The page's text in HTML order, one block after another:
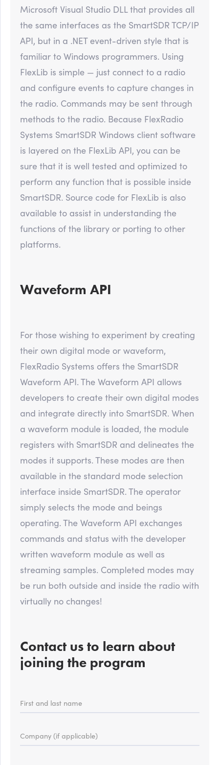
Microsoft Visual Studio DLL that provides all
the same interfaces as the SmartSDR TCP/IP
API, but in a .NET event-driven style that is
familiar to Windows programmers. Using
FlexLib is simple — just connect to a radio
and configure events to capture changes in
the radio. Commands may be sent through
methods to the radio. Because FlexRadio
Systems SmartSDR Windows client software
is layered on the FlexLib API, you can be
sure that it is well tested and optimized to
perform any function that is possible inside
SmartSDR. Source code for FlexLib is also
available to assist in understanding the
functions of the library or porting to other
platforms.
Waveform API
For those wishing to experiment by creating
their own digital mode or waveform,
FlexRadio Systems offers the SmartSDR
Waveform API. The Waveform API allows
developers to create their own digital modes
and integrate directly into SmartSDR. When
a waveform module is loaded, the module
registers with SmartSDR and delineates the
modes it supports. These modes are then
available in the standard mode selection
interface inside SmartSDR. The operator
simply selects the mode and beings
operating. The Waveform API exchanges
commands and status with the developer
written waveform module as well as
streaming samples. Completed modes may
be run both outside and inside the radio with
virtually no changes!
Contact us to learn about
joining the program
First and last name
Company (if applicable)